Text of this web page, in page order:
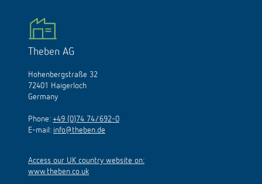
Theben AG
Hohenbergstraße 32
72401 Haigerloch
Germany
Phone: +49 (0)74 74/692-0
E-mail: info@theben.de
Access our UK country website on:
www.theben.co.uk